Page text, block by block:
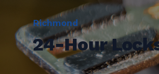
Richmond
24-Hour